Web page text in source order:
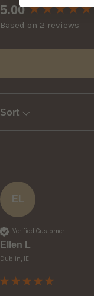
5.00
Based on 2 reviews
Sort
EL
Verified Customer
Ellen L
Dublin, IE
New content loaded